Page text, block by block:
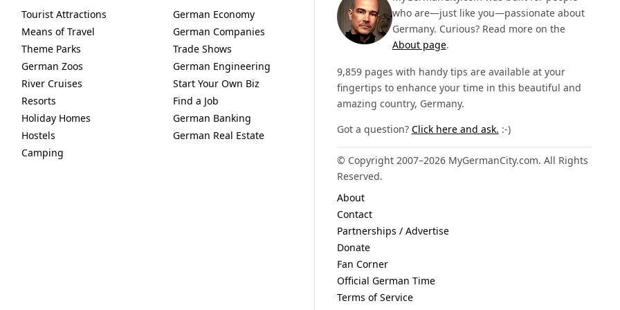
Tourist Attractions
Means of Travel
Theme Parks
German Zoos
River Cruises
Resorts
Holiday Homes
Hostels
Camping
German Economy
German Companies
Trade Shows
German Engineering
Start Your Own Biz
Find a Job
German Banking
German Real Estate
who are—just like you—passionate about
Germany. Curious? Read more on the
About page.
9,859 pages with handy tips are available at your
fingertips to enhance your time in this beautiful and
amazing country, Germany.
Got a question? Click here and ask. :-)
© Copyright 2007–2026 MyGermanCity.com. All Rights
Reserved.
About
Contact
Partnerships / Advertise
Donate
Fan Corner
Official German Time
Terms of Service